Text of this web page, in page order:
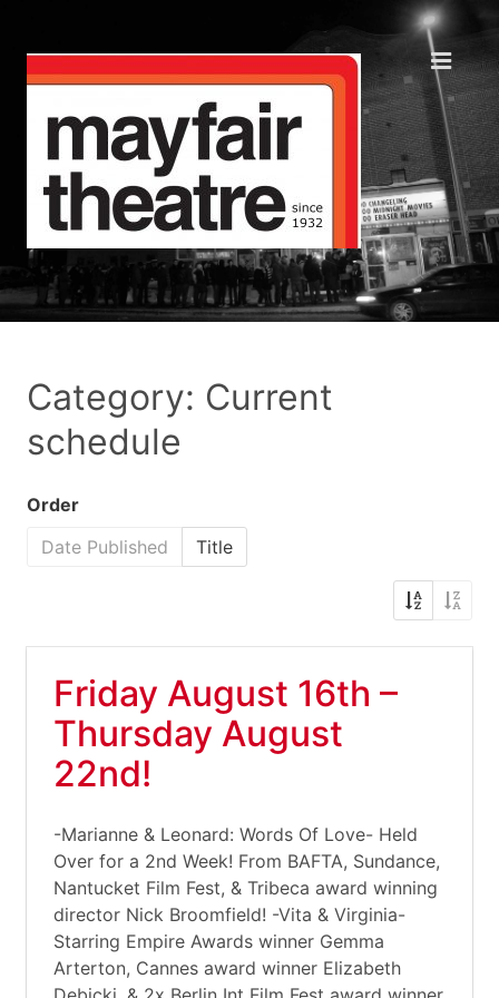
Category: Current
schedule
Order
Date Published
Title
Friday August 16th –
Thursday August
22nd!
-Marianne & Leonard: Words Of Love- Held
Over for a 2nd Week! From BAFTA, Sundance,
Nantucket Film Fest, & Tribeca award winning
director Nick Broomfield! -Vita & Virginia-
Starring Empire Awards winner Gemma
Arterton, Cannes award winner Elizabeth